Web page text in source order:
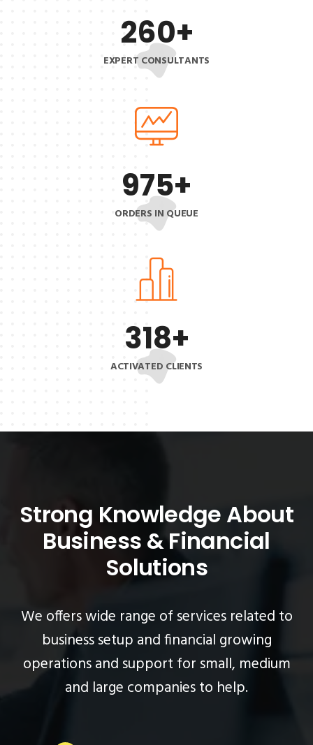
260+
EXPERT CONSULTANTS
975+
ORDERS IN QUEUE
318+
ACTIVATED CLIENTS
Strong Knowledge About
Business & Financial
Solutions
We offers wide range of services related to
business setup and financial growing
operationsand support for small, medium
and large companies to help.